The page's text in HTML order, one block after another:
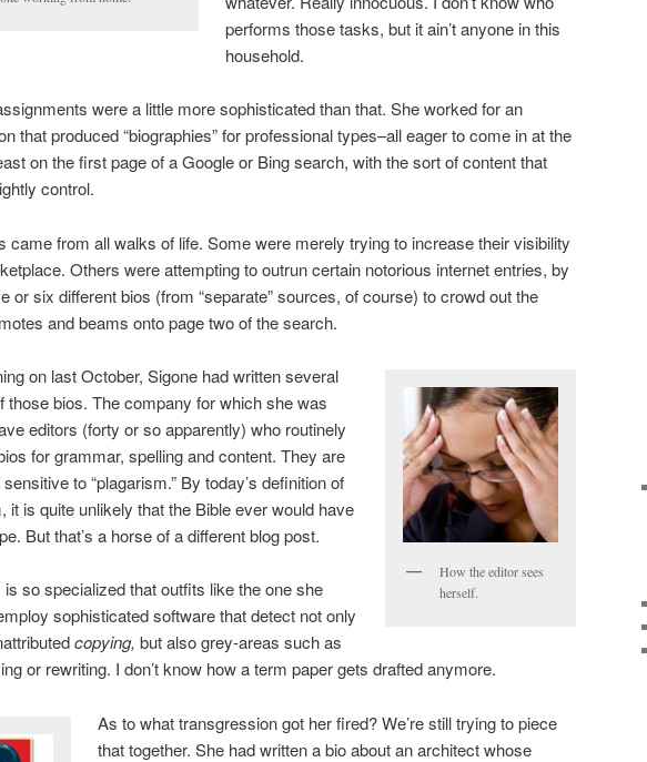
performs those tasks, but it ain’t anyone in this
household.
were a little more sophisticated than that. She worked for an
that produced “biographies” for professional types–all eager to come in at the
on the first page of a Google or Bing search, with the sort of content that
control.
came from all walks of life. Some were merely trying to increase their visibility
Others were attempting to outrun certain notorious internet entries, by
or six different bios (from “separate” sources, of course) to crowd out the
and beams onto page two of the search.
How the editor sees
herself.
on last October, Sigone had written several
those bios. The company for which she was
editors (forty or so apparently) who routinely
for grammar, spelling and content. They are
to “plagarism.” By today’s definition of
it is quite unlikely that the Bible ever would have
But that’s a horse of a different blog post.
is so specialized that outfits like the one she
sophisticated software that detect not only
copying, but also grey-areas such as
or rewriting. I don’t know how a term paper gets drafted anymore.
As to what transgression got her fired? We’re still trying to piece
that together. She had written a bio about an architect whose